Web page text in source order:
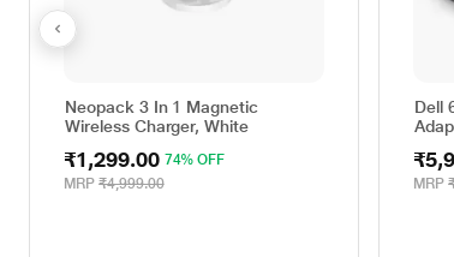
Neopack 3 In 1 Magnetic
Wireless Charger, White
₹1,299.00 74% OFF
MRP₹4,999.00
Dell
MRP